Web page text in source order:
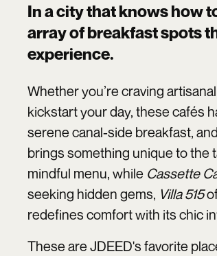
In a city that knows how
array of breakfast spots
experience.
Whether you’re craving
kickstart your day, these cafés
serene canal-side breakfast,
brings something unique to the
mindful menu, while Cassette
seeking hidden gems, Villa 515
redefines comfort with its chic
These are JDEED's favorite